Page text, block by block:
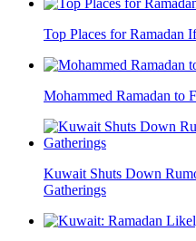
Top Places for Ramadan
Mohammed Ramadan to
Kuwait Shuts Down
Gatherings